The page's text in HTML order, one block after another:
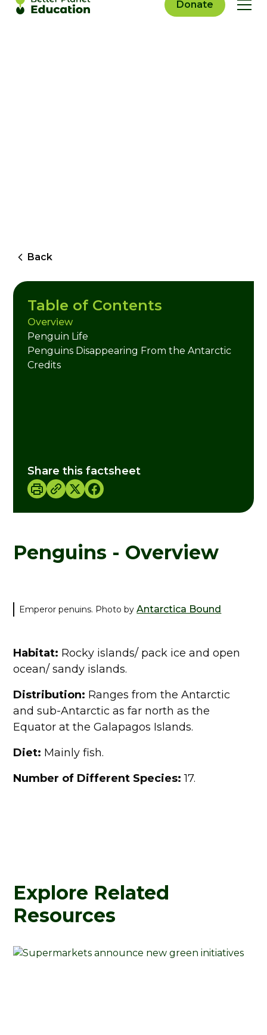
Donate
Back
Penguins - Overview
Emperor penuins. Photo byAntarctica Bound
Habitat: Rocky islands/ pack ice and open
ocean/ sandy islands.
Distribution: Ranges from the Antarctic
and sub-Antarctic as far north as the
Equator at the Galapagos Islands.
Diet: Mainly fish.
Number of Different Species: 17.
Table of Contents
Overview
Penguin Life
Penguins Disappearing From the Antarctic
Credits
Share this factsheet
Explore Related
Resources